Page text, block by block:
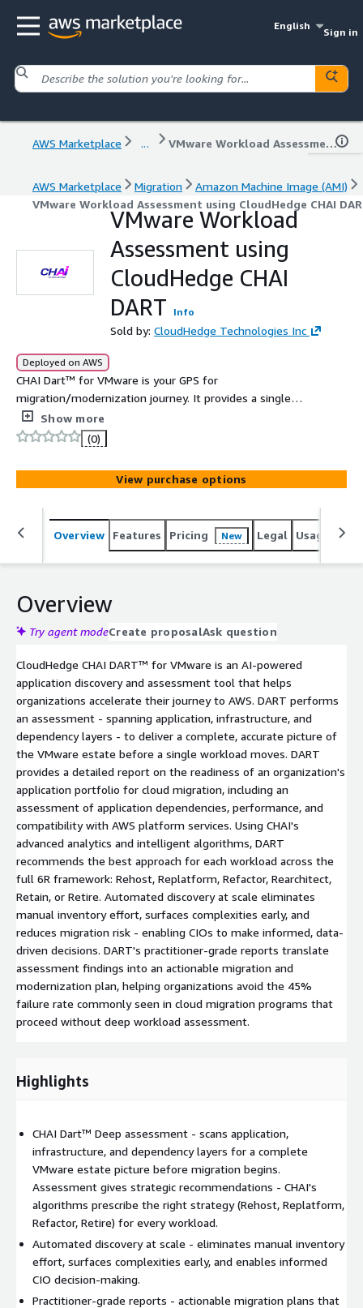
English
Sign in
AWS Marketplace ... VMware Workload Assessment using CloudHedge CHAI DART
AWS Marketplace Migration
Amazon Machine Image (AMI)
VMware Workload Assessment using CloudHedge CHAI
VMware Workload
Assessment using
CloudHedge CHAI
DART
Info
Sold by: CloudHedge Technologies Inc
Deployed on AWS
CHAI Dart™ for VMware is your GPS for
migration/modernization journey. It provides a single
pane of glass for discovery and assessment for your
VMware estate. It helps in reducing risk, identifying
complexities early helps in coming up with
migration/modernization plan.
Show more
(0)
View purchase options
Overview Features Pricing New Legal Usage
Overview
Try agent modeCreate proposalAsk question
CloudHedge CHAI DART™ for VMware is an AI-powered
application discovery and assessment tool that helps
organizations accelerate their journey to AWS. DART performs
an assessment - spanning application, infrastructure, and
dependency layers - to deliver a complete, accurate picture of
the VMware estate before a single workload moves. DART
provides a detailed report on the readiness of an organization's
application portfolio for cloud migration, including an
assessment of application dependencies, performance, and
compatibility with AWS platform services. Using CHAI's
advanced analytics and intelligent algorithms, DART
recommends the best approach for each workload across the
full 6R framework: Rehost, Replatform, Refactor, Rearchitect,
Retain, or Retire. Automated discovery at scale eliminates
manual inventory effort, surfaces complexities early, and
reduces migration risk - enabling CIOs to make informed, data-
driven decisions. DART's practitioner-grade reports translate
assessment findings into an actionable migration and
modernization plan, helping organizations avoid the 45%
failure rate commonly seen in cloud migration programs that
proceed without deep workload assessment.
Highlights
CHAI Dart™ Deep assessment - scans application,
infrastructure, and dependency layers for a complete
VMware estate picture before migration begins.
Assessment gives strategic recommendations - CHAI's
algorithms prescribe the right strategy (Rehost, Replatform,
Refactor, Retire) for every workload.
Automated discovery at scale - eliminates manual inventory
effort, surfaces complexities early, and enables informed
CIO decision-making.
Practitioner-grade reports - actionable migration plans that